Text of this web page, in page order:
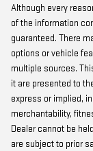
Although every
of the information
guaranteed. There
options or vehicle
multiple sources.
it are presented to
express or implied,
merchantability,
Dealer cannot be
are subject to prior